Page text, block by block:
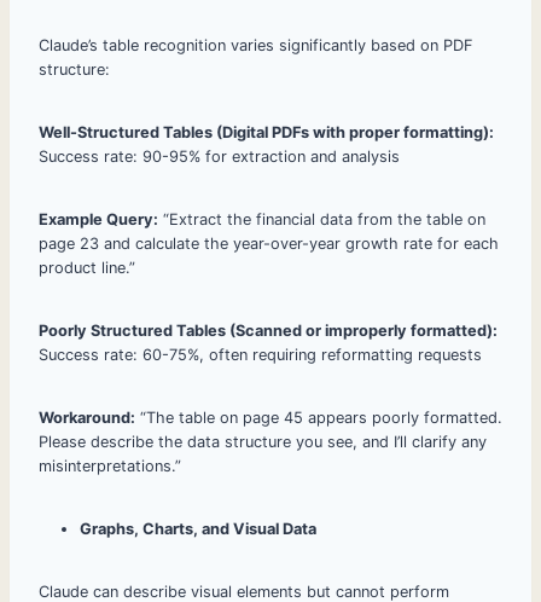
Claude’s table recognition varies significantly based on PDF
structure:
Well-Structured Tables (Digital PDFs with proper formatting):
Success rate: 90-95% for extraction and analysis
Example Query: “Extract the financial data from the table on
page 23 and calculate the year-over-year growth rate for each
product line.”
Poorly Structured Tables (Scanned or improperly formatted):
Success rate: 60-75%, often requiring reformatting requests
Workaround: “The table on page 45 appears poorly formatted.
Please describe the data structure you see, and I’ll clarify any
misinterpretations.”
Graphs, Charts, and Visual Data
Claude can describe visual elements but cannot perform